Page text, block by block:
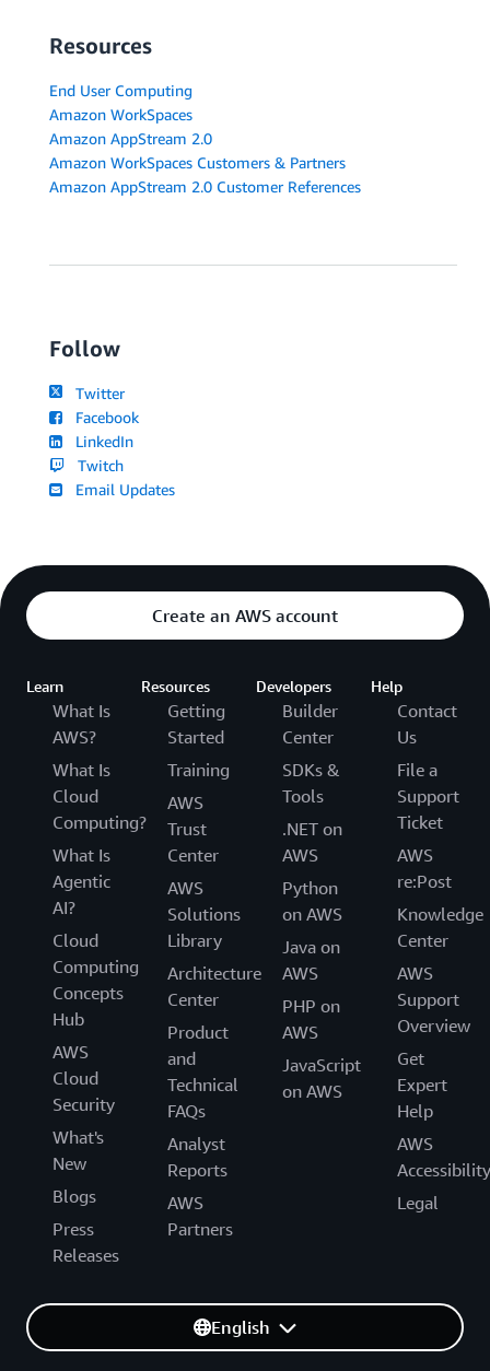
Resources
End User Computing
Amazon WorkSpaces
Amazon AppStream 2.0
Amazon WorkSpaces Customers & Partners
Amazon AppStream 2.0 Customer References
Follow
Twitter
Facebook
LinkedIn
Twitch
Email Updates
Create an AWS account
Learn
What Is
AWS?
What Is
Cloud
Computing?
What Is
Agentic
AI?
Cloud
Computing
Concepts
Hub
AWS
Cloud
Security
What's
New
Blogs
Press
Releases
Resources
Getting
Started
Training
AWS
Trust
Center
AWS
Solutions
Library
Architecture
Center
Product
and
Technical
FAQs
Analyst
Reports
AWS
Partners
Developers
Builder
Center
SDKs &
Tools
.NET on
AWS
Python
on AWS
Java on
AWS
PHP on
AWS
JavaScript
on AWS
Help
Contact
Us
File a
Support
Ticket
AWS
re:Post
Knowledge
Center
AWS
Support
Overview
Get
Expert
Help
AWS
Accessibility
Legal
English